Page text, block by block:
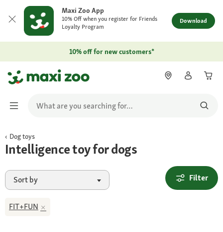
Maxi Zoo App
10% Off when you register for Friends
Loyalty Program
Download
10% off for new customers*
Dog toys
Intelligence toy for dogs
Sort by Filter
FIT+FUN